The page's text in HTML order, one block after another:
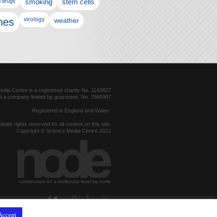
smoking stem cells
virology weather
Centre is a registered charity No. 1140827
a company limited by guarantee, No. 7560997
Registered in England and Wales.
rights reserved for all content on this site.
Copyright © Science Media Centre 2012
constructed on a molecular level by node